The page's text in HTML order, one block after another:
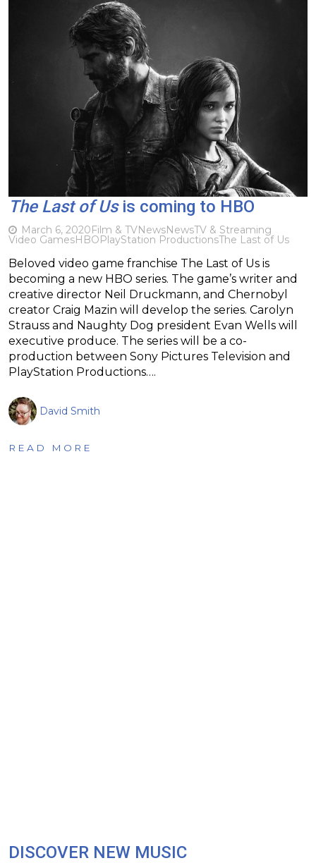
The Last of Usis coming to HBO
March 6, 2020Film & TVNewsNewsTV & Streaming
Video GamesHBOPlayStation ProductionsThe Last of Us
Beloved video game franchise The Last of Us is
becoming a new HBO series. The game’s writer and
creative director Neil Druckmann, and Chernobyl
creator Craig Mazin will develop the series. Carolyn
Strauss and Naughty Dog president Evan Wells will
executive produce. The series will be a co-
production between Sony Pictures Television and
PlayStation Productions….
David Smith
READ MORE
DISCOVER NEW MUSIC